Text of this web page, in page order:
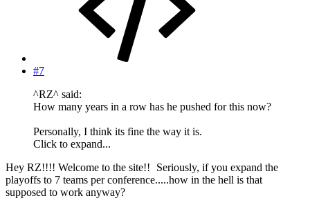
#7
^RZ^ said:
How many years in a row has he pushed for this now?
Personally, I think its fine the way it is.
Click to expand...
Hey RZ!!!! Welcome to the site!!
Seriously, if you expand the
playoffs to 7 teams per conference.....how in the hell is that
supposed to work anyway?